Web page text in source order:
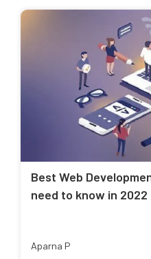
Best Web
need to know in 2022
Aparna P